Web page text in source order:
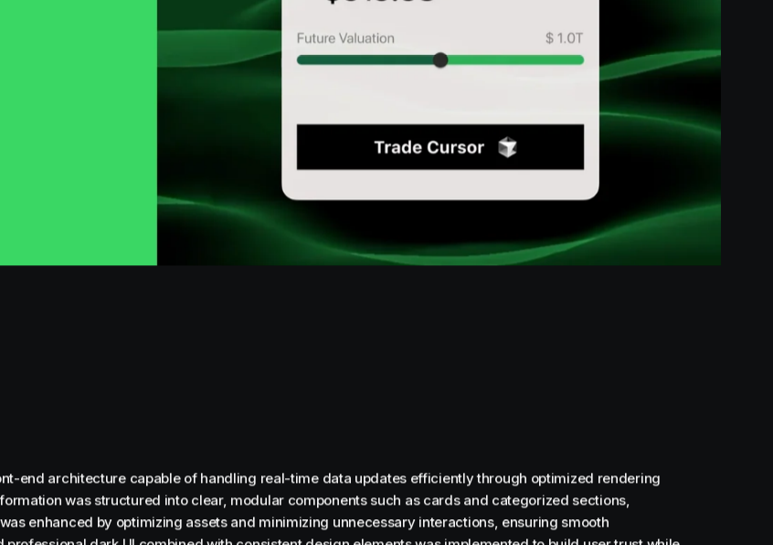
end architecture capable of handling real-time data updates efficiently through optimized rendering
was structured into clear, modular components such as cards and categorized sections,
enhanced by optimizing assets and minimizing unnecessary interactions, ensuring smooth